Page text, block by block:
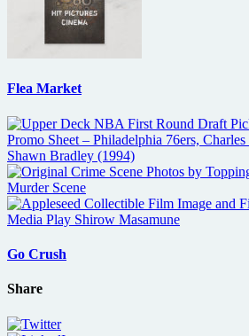
Flea Market
Go Crush
Share